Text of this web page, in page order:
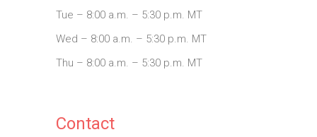
Tue – 8:00 a.m. – 5:30 p.m. MT
Wed – 8:00 a.m. – 5:30 p.m. MT
Thu – 8:00 a.m. – 5:30 p.m. MT
Contact